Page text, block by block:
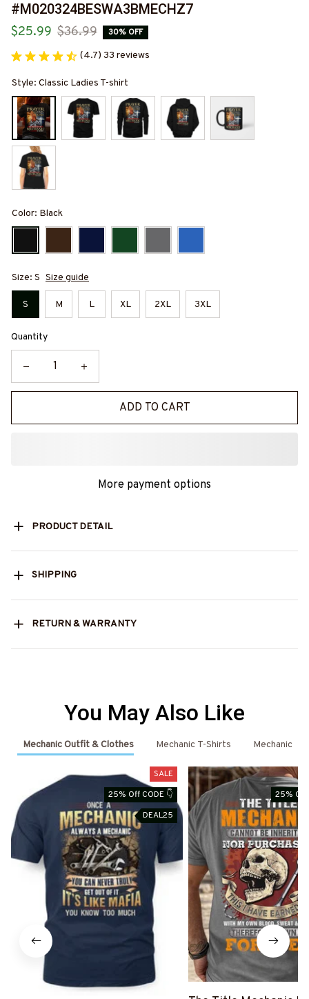
#M020324BESWA3BMECHZ7
$25.99 $36.99 30% OFF
(4.7) 33 reviews
Style: Classic Ladies T-shirt
Color: Black
Size: S Size guide
S M L XL 2XL 3XL
Quantity
ADD TO CART
More payment options
PRODUCT DETAIL
SHIPPING
RETURN & WARRANTY
You May Also Like
Mechanic Outfit & Clothes Mechanic T-Shirts Mechanic
SALE
25% Off CODE 👇
DEAL25
25% Off